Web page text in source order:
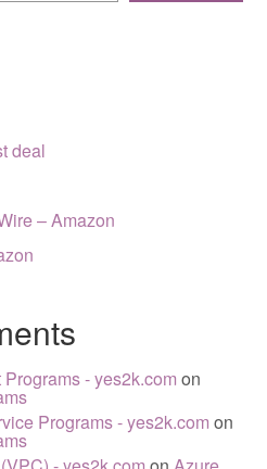
deal
– Amazon
- yes2k.com on
Programs - yes2k.com on